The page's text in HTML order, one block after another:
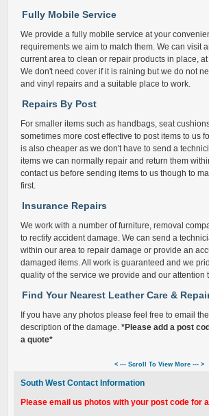
Fully Mobile Service
We provide a fully mobile service at your
requirements we aim to match them. We can visit
current area to clean or repair products in place,
We don't need cover if it is raining but we do not
and vinyl repairs and a suitable place to work.
Repairs By Post
For smaller items such as handbags, seat
sometimes more cost effective to post items to us
is also cheaper as we don't have to send a
items we can normally repair and return them
contact us before sending items to us though to
first.
Insurance Repairs
We work with a number of furniture, removal
to rectify accident damage. We can send a
within our area to repair damage or provide an
damaged items. All work is guaranteed and we
quality of the service we provide and our attention
Find Your Nearest Leather Care &
If you have any photos please feel free to email
description of the damage. *Please add a post
a quote*
< --- Scroll To View More --- >
South West Contact Information
Please email us photos with your post code for